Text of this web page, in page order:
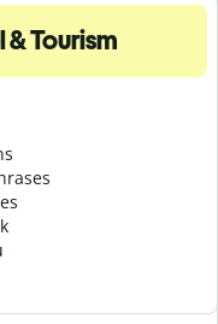
Tourism